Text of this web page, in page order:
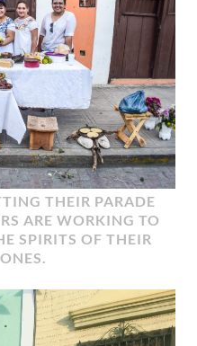
THEIR PARADE
ARE WORKING TO
SPIRITS OF THEIR